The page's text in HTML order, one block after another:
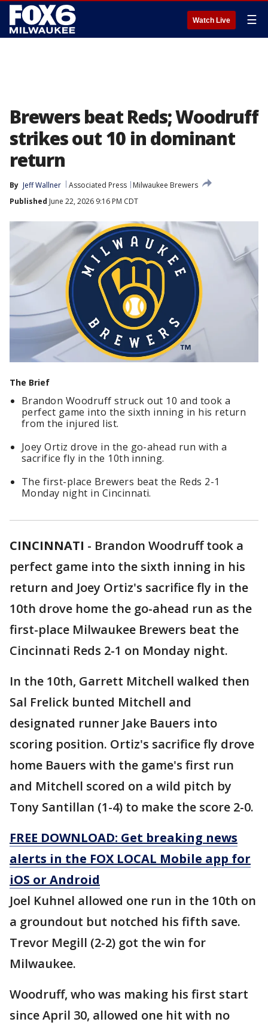
Watch Live ☰
Brewers beat Reds; Woodruff
strikes out 10 in dominant
return
By Jeff Wallner Associated Press
Milwaukee Brewers
Published June 22, 2026 9:16 PM CDT
The Brief
Brandon Woodruff struck out 10 and took a
perfect game into the sixth inning in his return
from the injured list.
Joey Ortiz drove in the go-ahead run with a
sacrifice fly in the 10th inning.
The first-place Brewers beat the Reds 2-1
Monday night in Cincinnati.
CINCINNATI - Brandon Woodruff took a
perfect game into the sixth inning in his
return and Joey Ortiz's sacrifice fly in the
10th drove home the go-ahead run as the
first-place Milwaukee Brewers beat the
Cincinnati Reds 2-1 on Monday night.
In the 10th, Garrett Mitchell walked then
Sal Frelick bunted Mitchell and
designated runner Jake Bauers into
scoring position. Ortiz's sacrifice fly drove
home Bauers with the game's first run
and Mitchell scored on a wild pitch by
Tony Santillan (1-4) to make the score 2-0.
FREE DOWNLOAD: Get breaking news
alerts in the FOX LOCAL Mobile app for
iOS or Android
Joel Kuhnel allowed one run in the 10th on
a groundout but notched his fifth save.
Trevor Megill (2-2) got the win for
Milwaukee.
Woodruff, who was making his first start
since April 30, allowed one hit with no